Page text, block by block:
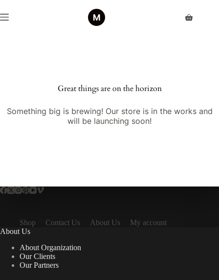
to
content
Shopping
Great things are on the horizon
Something big is brewing! Our store is in the works and
will be launching soon!
Shop Contact Us About Us
My account
About Us
About Organization
Our Clients
Our Partners